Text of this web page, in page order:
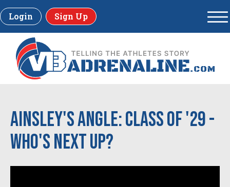
Login Sign Up
Ainsley's Angle: Class of '29 -
Who's Next Up?